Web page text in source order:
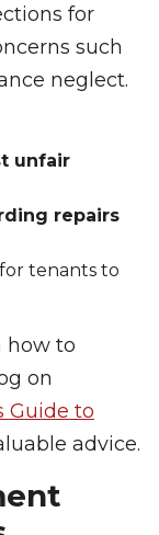
for
such
neglect.
unfair
repairs
for tenants to
how to
on
Guide to
advice.